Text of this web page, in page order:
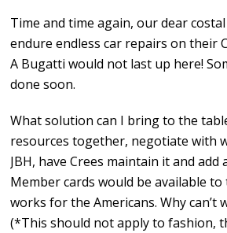
Time and time again, our dear
endure endless car repairs on their
A Bugatti would not last up here!
done soon.
What solution can I bring to the
resources together, negotiate with
JBH, have Crees maintain it and add
Member cards would be available to
works for the Americans. Why can’t
(*This should not apply to fashion,